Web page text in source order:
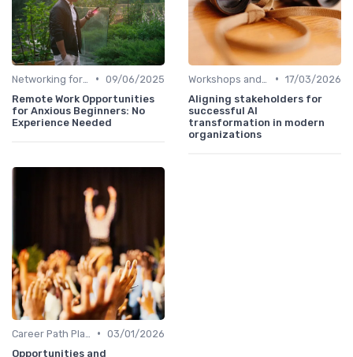
• 09/06/2025
Remote Work Opportunities
for Anxious Beginners: No
Experience Needed
• 17/03/2026
Aligning stakeholders for
successful AI
transformation in modern
organizations
• 03/01/2026
Opportunities and